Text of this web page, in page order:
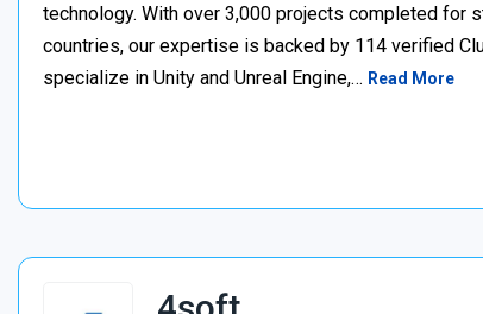
technology. With over 3,000 projects completed for
countries, our expertise is backed by 114 verified
specialize in Unity and Unreal Engine,… Read More